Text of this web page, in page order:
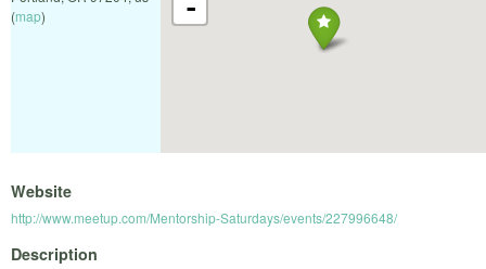
-
(map)
Website
http://www.meetup.com/Mentorship-Saturdays/events/227996648/
Description